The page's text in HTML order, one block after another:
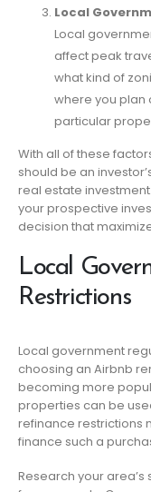
Local
Local
affect peak
what kind of
where you plan
particular
With all of these
should be an
real estate
your prospective
decision that
Local
Restrictions
Local government
choosing an Airbnb
becoming more
properties can be
refinance restrictions
finance such a
Research your